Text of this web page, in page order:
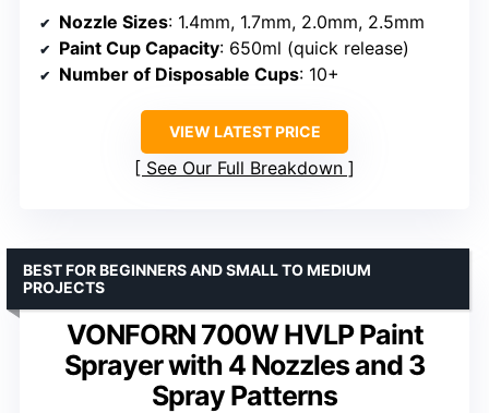
Nozzle Sizes: 1.4mm, 1.7mm, 2.0mm, 2.5mm
Paint Cup Capacity: 650ml (quick release)
Number of Disposable Cups: 10+
VIEW LATEST PRICE
See Our Full Breakdown
VONFORN 700W HVLP Paint
Sprayer with 4 Nozzles and 3
Spray Patterns
BEST FOR BEGINNERS AND SMALL TO MEDIUM
PROJECTS